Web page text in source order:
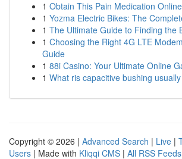
1 Obtain This Pain Medication
1 Yozma Electric Bikes: The
1 The Ultimate Guide to Finding the
1 Choosing the Right 4G LTE
Guide
1 88i Casino: Your Ultimate Online
1 What ris capacitive bushing
Copyright © 2026 | Advanced Search | Live |
Users | Made with Kliqqi CMS | All RSS Feeds